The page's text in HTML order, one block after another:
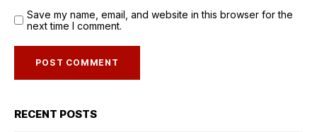
Save my name, email, and website in this browser for the
next time I comment.
RECENT POSTS